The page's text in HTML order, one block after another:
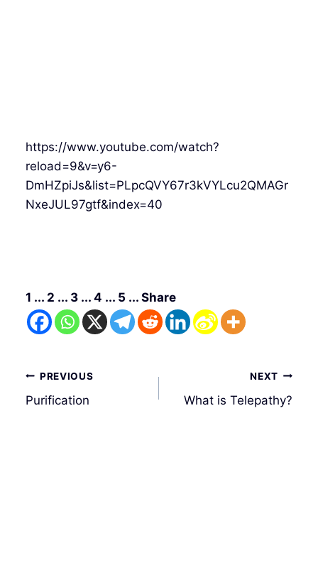
https://www.youtube.com/watch?
reload=9&v=y6-
DmHZpiJs&list=PLpcQVY67r3kVYLcu2QMAGr
NxeJUL97gtf&index=40
1 ... 2 ... 3 ... 4 ... 5 ... Share
Post
navigation
PREVIOUS
Purification
NEXT
What is Telepathy?